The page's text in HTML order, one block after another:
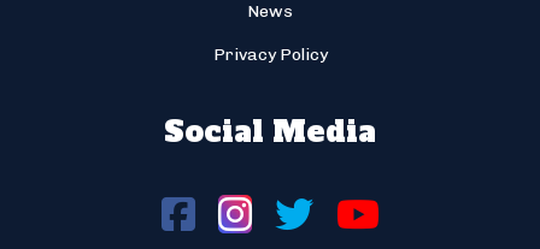
News
Privacy Policy
Social Media